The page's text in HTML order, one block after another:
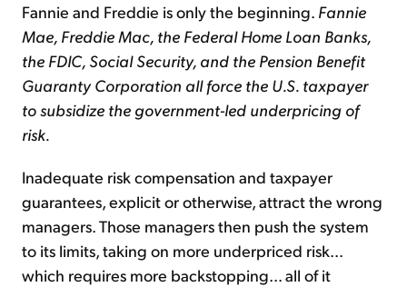
Fannie and Freddie is only the beginning. Fannie
Mae, Freddie Mac, the Federal Home Loan Banks,
the FDIC, Social Security, and the Pension Benefit
Guaranty Corporation all force the U.S. taxpayer
to subsidize the government-led underpricing of
risk.
Inadequate risk compensation and taxpayer
guarantees, explicit or otherwise, attract the wrong
managers. Those managers then push the system
to its limits, taking on more underpriced risk...
which requires more backstopping... all of it